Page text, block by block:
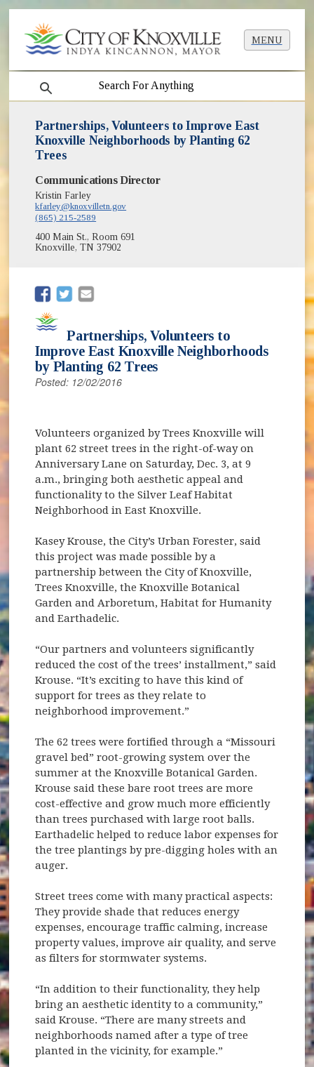
MENU
search
Partnerships, Volunteers to Improve East
Knoxville Neighborhoods by Planting 62
Trees
Communications Director
Kristin Farley
kfarley@knoxvilletn.gov
(865) 215-2589
400 Main St., Room 691
Knoxville, TN 37902
(opens in new window)
(opens in new window)
Partnerships, Volunteers to
Improve East Knoxville Neighborhoods
by Planting 62 Trees
Posted: 12/02/2016
Volunteers organized by Trees Knoxville will
plant 62 street trees in the right-of-way on
Anniversary Lane on Saturday, Dec. 3, at 9
a.m., bringing both aesthetic appeal and
functionality to the Silver Leaf Habitat
Neighborhood in East Knoxville.
Kasey Krouse, the City’s Urban Forester, said
this project was made possible by a
partnership between the City of Knoxville,
Trees Knoxville, the Knoxville Botanical
Garden and Arboretum, Habitat for Humanity
and Earthadelic.
“Our partners and volunteers significantly
reduced the cost of the trees’ installment,” said
Krouse. “It’s exciting to have this kind of
support for trees as they relate to
neighborhood improvement.”
The 62 trees were fortified through a “Missouri
gravel bed” root-growing system over the
summer at the Knoxville Botanical Garden.
Krouse said these bare root trees are more
cost-effective and grow much more efficiently
than trees purchased with large root balls.
Earthadelic helped to reduce labor expenses for
the tree plantings by pre-digging holes with an
auger.
Street trees come with many practical aspects:
They provide shade that reduces energy
expenses, encourage traffic calming, increase
property values, improve air quality, and serve
as filters for stormwater systems.
“In addition to their functionality, they help
bring an aesthetic identity to a community,”
said Krouse. “There are many streets and
neighborhoods named after a type of tree
planted in the vicinity, for example.”